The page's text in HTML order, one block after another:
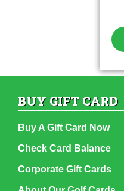
BUY GIFT CARD
Buy A Gift Card Now
Check Card Balance
Corporate Gift Cards